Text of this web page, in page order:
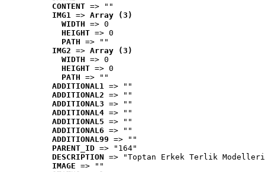
CONTENT => ""
IMG1 => Array (3)
WIDTH => 0
HEIGHT => 0
PATH => ""
IMG2 => Array (3)
WIDTH => 0
HEIGHT => 0
PATH => ""
ADDITIONAL1 => ""
ADDITIONAL2 => ""
ADDITIONAL3 => ""
ADDITIONAL4 => ""
ADDITIONAL5 => ""
ADDITIONAL6 => ""
ADDITIONAL99 => ""
PARENT_ID => "164"
DESCRIPTION => "Toptan Erkek Terlik
IMAGE => ""